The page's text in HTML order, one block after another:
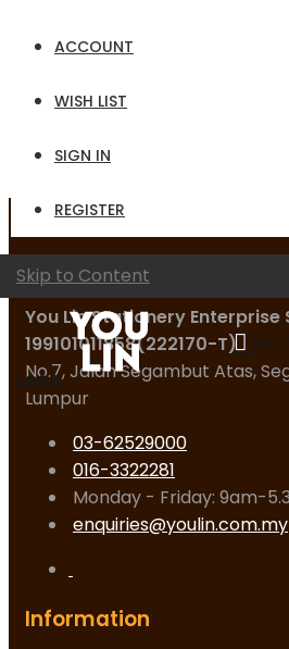
ACCOUNT
WISH LIST
SIGN IN
REGISTER
Skip to Content
My
Logo
Forgot Your Password?
Contact Us
You Lin Stationery Enterprise
199101011858(222170-T)
No.7, Jalan Segambut Atas,
Lumpur
03-62529000
016-3322281
Monday - Friday: 9am-
enquiries@youlin.com.my
Information